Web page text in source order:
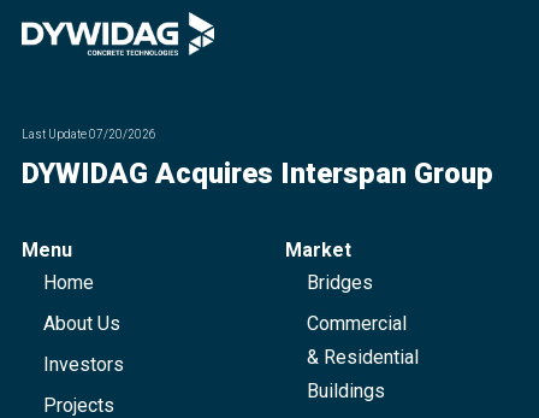
Last Update07/20/2026
DYWIDAG Acquires Interspan Group
Menu
Home
About Us
Investors
Projects
Market
Bridges
Commercial
& Residential
Buildings